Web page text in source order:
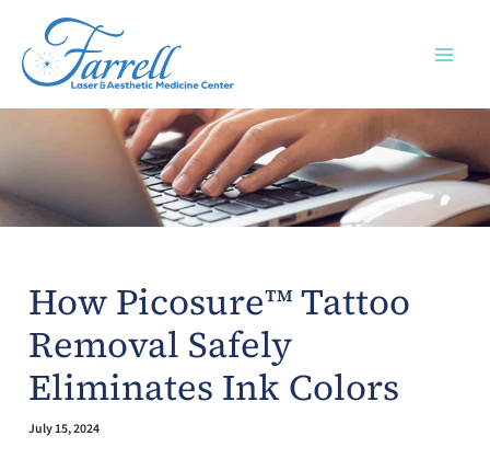
content
How Picosure™ Tattoo
Removal Safely
Eliminates Ink Colors
July 15, 2024